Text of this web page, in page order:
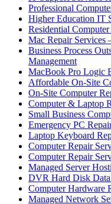
Professional
Higher Education IT
Residential
Mac Repair
Business Process
Management
MacBook Pro Logic
Affordable On-Site
On-Site Computer
Computer & Laptop
Small Business
Emergency PC
Laptop Keyboard
Computer Repair
Computer Repair
Managed Server
DVR Hard Disk
Computer Hardware
Managed Network